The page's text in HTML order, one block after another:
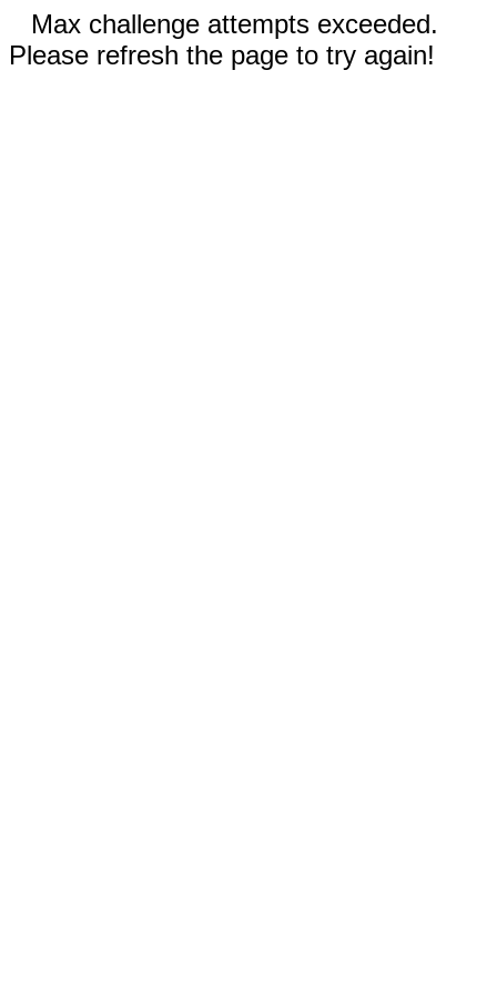
Max challenge attempts exceeded.
Please refresh the page to try again!